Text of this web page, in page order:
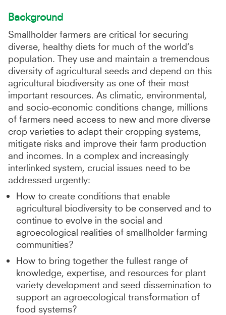
Background
Smallholder farmers are critical for securing
diverse, healthy diets for much of the world’s
population. They use and maintain a tremendous
diversity of agricultural seeds and depend on this
agricultural biodiversity as one of their most
important resources. As climatic, environmental,
and socio-economic conditions change, millions
of farmers need access to new and more diverse
crop varieties to adapt their cropping systems,
mitigate risks and improve their farm production
and incomes. In a complex and increasingly
interlinked system, crucial issues need to be
addressed urgently:
How to create conditions that enable
agricultural biodiversity to be conserved and to
continue to evolve in the social and
agroecological realities of smallholder farming
communities?
How to bring together the fullest range of
knowledge, expertise, and resources for plant
variety development and seed dissemination to
support an agroecological transformation of
food systems?